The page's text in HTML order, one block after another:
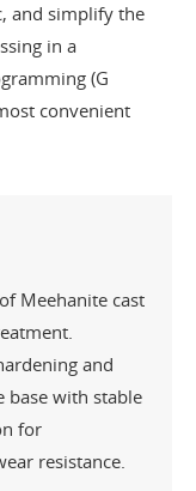
and simplify the
in a
(G
convenient
Meehanite cast
and
base with stable
for
resistance.